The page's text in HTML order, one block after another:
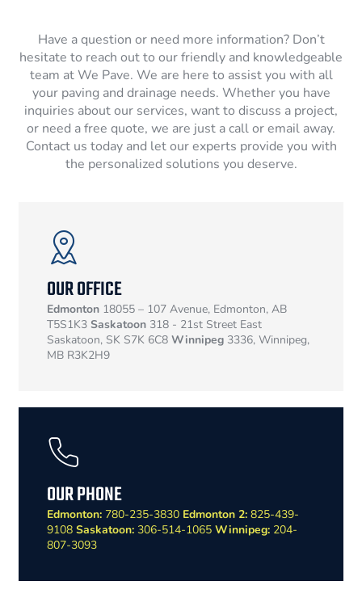
Have a question or need more information? Don’t
hesitate to reach out to our friendly and knowledgeable
team at We Pave. We are here to assist you with all
your paving and drainage needs. Whether you have
inquiries about our services, want to discuss a project,
or need a free quote, we are just a call or email away.
Contact us today and let our experts provide you with
the personalized solutions you deserve.
OUR OFFICE
Edmonton 18055 – 107 Avenue, Edmonton, AB
T5S1K3 Saskatoon 318 - 21st Street East
Saskatoon, SK S7K 6C8 Winnipeg 3336, Winnipeg,
MB R3K2H9
OUR PHONE
Edmonton: 780-235-3830 Edmonton 2: 825-439-
9108 Saskatoon: 306-514-1065 Winnipeg: 204-
807-3093